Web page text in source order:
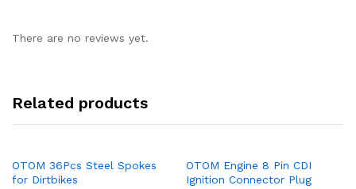
There are no reviews yet.
Related products
OTOM 36Pcs Steel Spokes
for Dirtbikes
OTOM Engine 8 Pin CDI
Ignition Connector Plug